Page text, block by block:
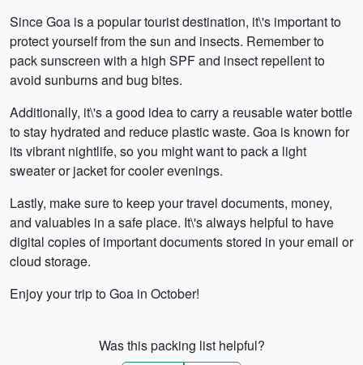
Since Goa is a popular tourist destination, it\'s important to
protect yourself from the sun and insects. Remember to
pack sunscreen with a high SPF and insect repellent to
avoid sunburns and bug bites.
Additionally, it\'s a good idea to carry a reusable water bottle
to stay hydrated and reduce plastic waste. Goa is known for
its vibrant nightlife, so you might want to pack a light
sweater or jacket for cooler evenings.
Lastly, make sure to keep your travel documents, money,
and valuables in a safe place. It\'s always helpful to have
digital copies of important documents stored in your email or
cloud storage.
Enjoy your trip to Goa in October!
Was this packing list helpful?